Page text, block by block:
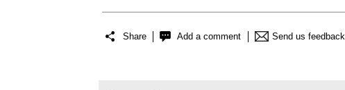
Share Add a comment Send us feedback